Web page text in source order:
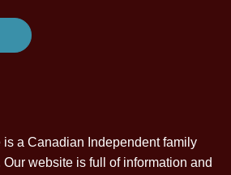
a Canadian Independent family
website is full of information and